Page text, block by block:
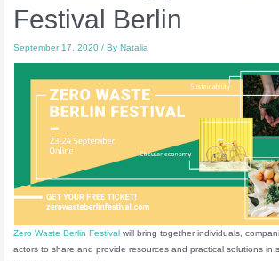
Festival Berlin
September 17, 2020/ ByNatalia
Zero Waste Berlin Festival will bring together individuals,
actors to share and provide resources and practical solutions in